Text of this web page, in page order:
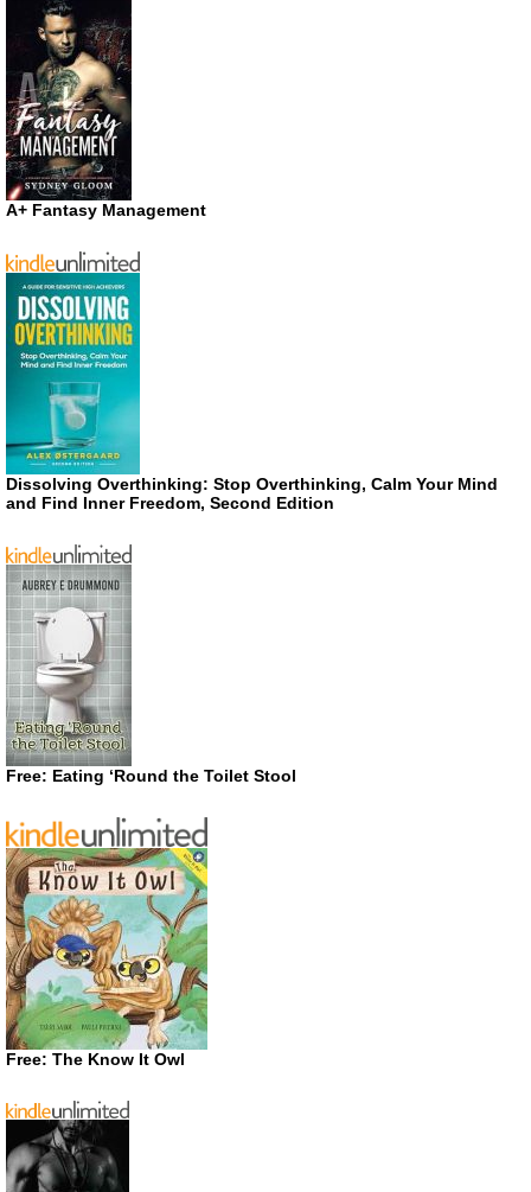
A+ Fantasy Management
Dissolving Overthinking: Stop Overthinking, Calm Your Mind
and Find Inner Freedom, Second Edition
Free: Eating ‘Round the Toilet Stool
Free: The Know It Owl